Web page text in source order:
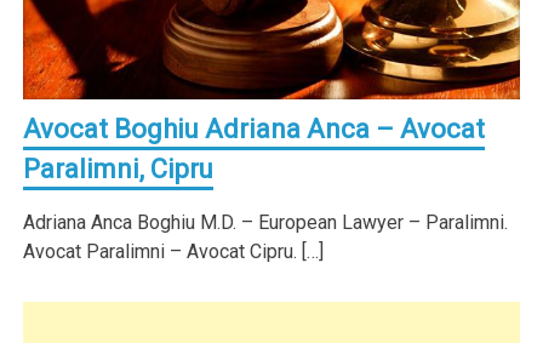
Avocat Boghiu Adriana Anca – Avocat
Paralimni, Cipru
Adriana Anca Boghiu M.D. – European Lawyer – Paralimni.
Avocat Paralimni – Avocat Cipru. […]